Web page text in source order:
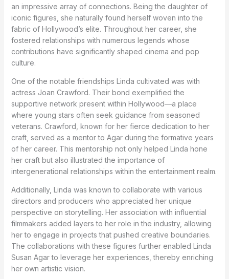
an impressive array of connections. Being the daughter of
iconic figures, she naturally found herself woven into the
fabric of Hollywood’s elite. Throughout her career, she
fostered relationships with numerous legends whose
contributions have significantly shaped cinema and pop
culture.
One of the notable friendships Linda cultivated was with
actress Joan Crawford. Their bond exemplified the
supportive network present within Hollywood—a place
where young stars often seek guidance from seasoned
veterans. Crawford, known for her fierce dedication to her
craft, served as a mentor to Agar during the formative years
of her career. This mentorship not only helped Linda hone
her craft but also illustrated the importance of
intergenerational relationships within the entertainment realm.
Additionally, Linda was known to collaborate with various
directors and producers who appreciated her unique
perspective on storytelling. Her association with influential
filmmakers added layers to her role in the industry, allowing
her to engage in projects that pushed creative boundaries.
The collaborations with these figures further enabled Linda
Susan Agar to leverage her experiences, thereby enriching
her own artistic vision.